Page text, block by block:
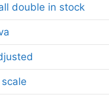
double in stock